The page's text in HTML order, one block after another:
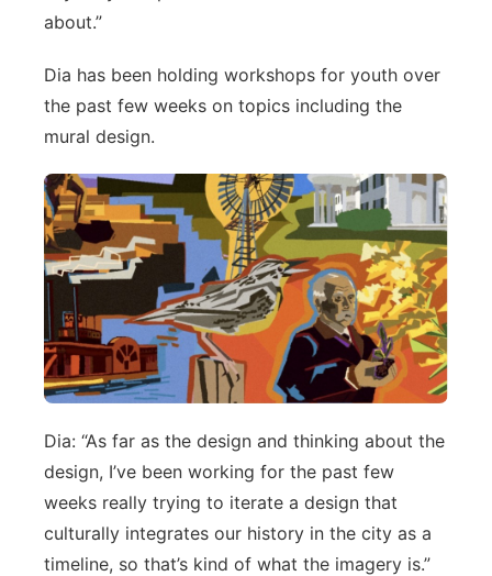
about.”
Dia has been holding workshops for youth over
the past few weeks on topics including the
mural design.
Dia: “As far as the design and thinking about the
design, I’ve been working for the past few
weeks really trying to iterate a design that
culturally integrates our history in the city as a
timeline, so that’s kind of what the imagery is.”